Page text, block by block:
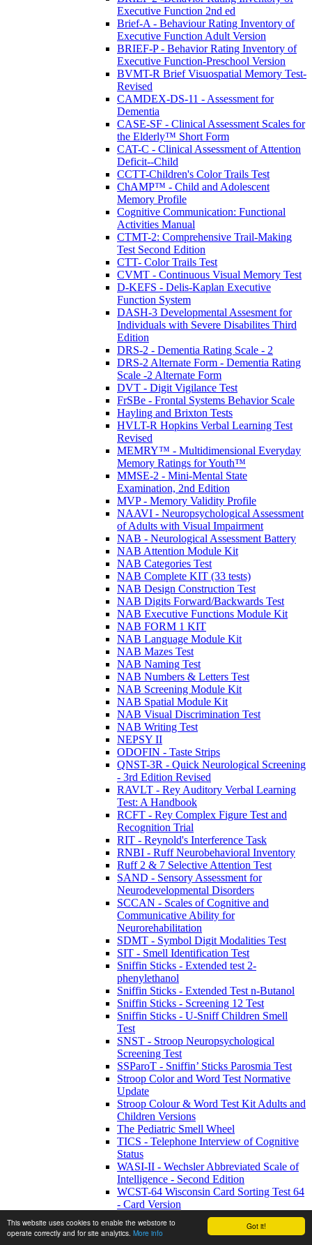
Got it!
This website uses cookies to enable the webstore to
operate correctly and for site analytics. More info
Executive Function 2nd ed
Brief-A - Behaviour Rating Inventory of
Executive Function Adult Version
BRIEF-P - Behavior Rating Inventory of
Executive Function-Preschool Version
BVMT-R Brief Visuospatial Memory Test-
Revised
CAMDEX-DS-11 - Assessment for
Dementia
CASE-SF - Clinical Assessment Scales for
the Elderly™ Short Form
CAT-C - Clinical Assessment of Attention
Deficit--Child
CCTT-Children's Color Trails Test
ChAMP™ - Child and Adolescent
Memory Profile
Cognitive Communication: Functional
Activities Manual
CTMT-2: Comprehensive Trail-Making
Test Second Edition
CTT- Color Trails Test
CVMT - Continuous Visual Memory Test
D-KEFS - Delis-Kaplan Executive
Function System
DASH-3 Developmental Assesment for
Individuals with Severe Disabilites Third
Edition
DRS-2 - Dementia Rating Scale - 2
DRS-2 Alternate Form - Dementia Rating
Scale -2 Alternate Form
DVT - Digit Vigilance Test
FrSBe - Frontal Systems Behavior Scale
Hayling and Brixton Tests
HVLT-R Hopkins Verbal Learning Test
Revised
MEMRY™ - Multidimensional Everyday
Memory Ratings for Youth™
MMSE-2 - Mini-Mental State
Examination, 2nd Edition
MVP - Memory Validity Profile
NAAVI - Neuropsychological Assessment
of Adults with Visual Impairment
NAB - Neurological Assessment Battery
NAB Attention Module Kit
NAB Categories Test
NAB Complete KIT (33 tests)
NAB Design Construction Test
NAB Digits Forward/Backwards Test
NAB Executive Functions Module Kit
NAB FORM 1 KIT
NAB Language Module Kit
NAB Mazes Test
NAB Naming Test
NAB Numbers & Letters Test
NAB Screening Module Kit
NAB Spatial Module Kit
NAB Visual Discrimination Test
NAB Writing Test
NEPSY II
ODOFIN - Taste Strips
QNST-3R - Quick Neurological Screening
- 3rd Edition Revised
RAVLT - Rey Auditory Verbal Learning
Test: A Handbook
RCFT - Rey Complex Figure Test and
Recognition Trial
RIT - Reynold's Interference Task
RNBI - Ruff Neurobehavioral Inventory
Ruff 2 & 7 Selective Attention Test
SAND - Sensory Assessment for
Neurodevelopmental Disorders
SCCAN - Scales of Cognitive and
Communicative Ability for
Neurorehabilitation
SDMT - Symbol Digit Modalities Test
SIT - Smell Identification Test
Sniffin Sticks - Extended test 2-
phenylethanol
Sniffin Sticks - Extended Test n-Butanol
Sniffin Sticks - Screening 12 Test
Sniffin Sticks - U-Sniff Children Smell
Test
SNST - Stroop Neuropsychological
Screening Test
SSParoT - Sniffin’ Sticks Parosmia Test
Stroop Color and Word Test Normative
Update
Stroop Colour & Word Test Kit Adults and
Children Versions
The Pediatric Smell Wheel
TICS - Telephone Interview of Cognitive
Status
WASI-II - Wechsler Abbreviated Scale of
Intelligence - Second Edition
WCST-64 Wisconsin Card Sorting Test 64
- Card Version
WCST-64:CV2 - WCST-64: Computer
Version 2 Research Edition